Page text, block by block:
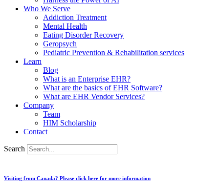
Who We Serve
Addiction Treatment
Mental Health
Eating Disorder Recovery
Geropsych
Pediatric Prevention & Rehabilitation services
Learn
Blog
What is an Enterprise EHR?
What are the basics of EHR Software?
What are EHR Vendor Services?
Company
Team
HIM Scholarship
Contact
Search
Visiting from Canada? Please click here for more information